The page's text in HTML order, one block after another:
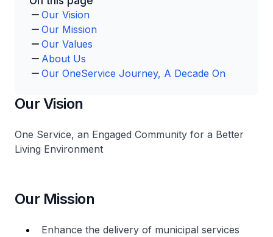
Our Vision
Our Mission
Our Values
About Us
Our OneService Journey, A Decade On
Our Vision
One Service, an Engaged Community for a Better
Living Environment
Our Mission
Enhance the delivery of municipal services